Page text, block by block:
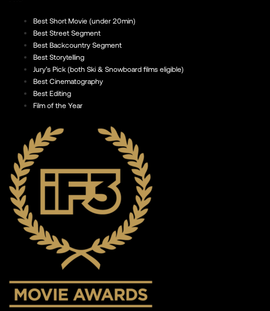
Best Short Movie (under 20min)
Best Street Segment
Best Backcountry Segment
Best Storytelling
Jury’s Pick (both Ski & Snowboard films eligible)
Best Cinematography
Best Editing
Film of the Year